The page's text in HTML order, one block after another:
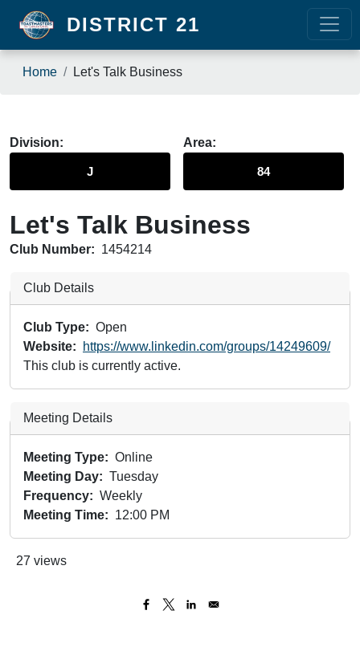
Skip to main content
DISTRICT 21
Breadcrumb
Home Let's Talk Business
Division
J
Area
84
Let's Talk Business
Club Number: 1454214
Club Details
Club Type
Open
Website
https://www.linkedin.com/groups/14249609/
This club is currently active.
Meeting Details
Meeting Type
Online
Meeting Day
Tuesday
Frequency
Weekly
Meeting Time
12:00 PM
27 views